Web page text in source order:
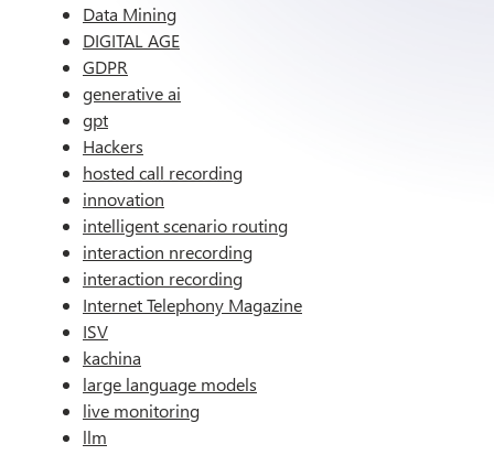
Data Mining
DIGITAL AGE
GDPR
generative ai
gpt
Hackers
hosted call recording
innovation
intelligent scenario routing
interaction nrecording
interaction recording
Internet Telephony Magazine
ISV
kachina
large language models
live monitoring
llm